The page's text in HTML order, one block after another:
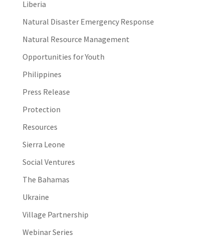
Liberia
Natural Disaster Emergency Response
Natural Resource Management
Opportunities for Youth
Philippines
Press Release
Protection
Resources
Sierra Leone
Social Ventures
The Bahamas
Ukraine
Village Partnership
Webinar Series